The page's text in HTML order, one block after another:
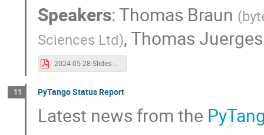
Speakers:Thomas Braun (
Sciences Ltd),Thomas Juerges
2024-05-28-Slides-cppTango-Tango Controls Community Meeting.pdf
11 PyTango Status Report
Latest news from the